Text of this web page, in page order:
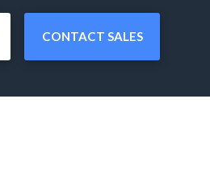
CONTACT SALES